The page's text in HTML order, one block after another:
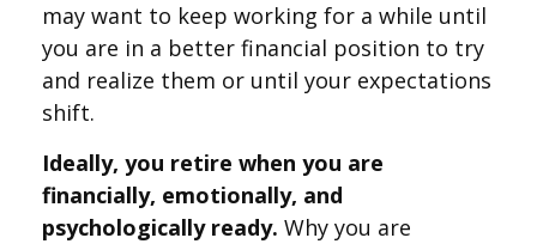
may want to keep working for a while until
you are in a better financial position to try
and realize them or until your expectations
shift.
Ideally, you retire when you are
financially, emotionally, and
psychologically ready. Why you are